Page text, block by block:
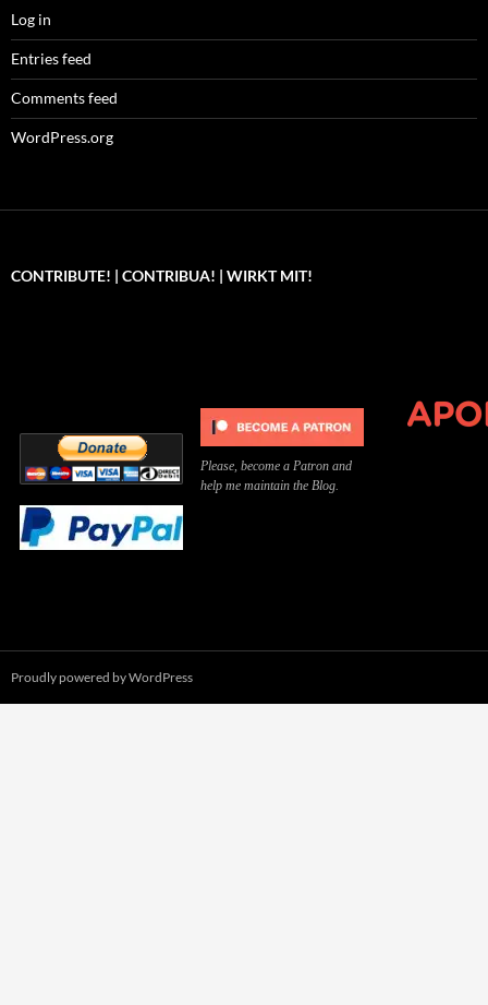
Log in
Entries feed
Comments feed
WordPress.org
CONTRIBUTE! | CONTRIBUA! | WIRKT MIT!
Please, become a Patron and
help me maintain the Blog.
Proudly powered by WordPress